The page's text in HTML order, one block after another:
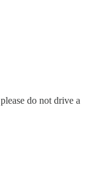
do not drive a